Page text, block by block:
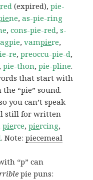
red (expired),pie-
ne,as-pie-ring
,cons-pie-red,s-
,vampiere,
re,preoccu-pie-d,
,pie-thon,pie-pline.
that start with
“pie” sound.
you can’t speak
still for written
pierce,piercing,
. Note:piecemeal
“p” can
pie puns: